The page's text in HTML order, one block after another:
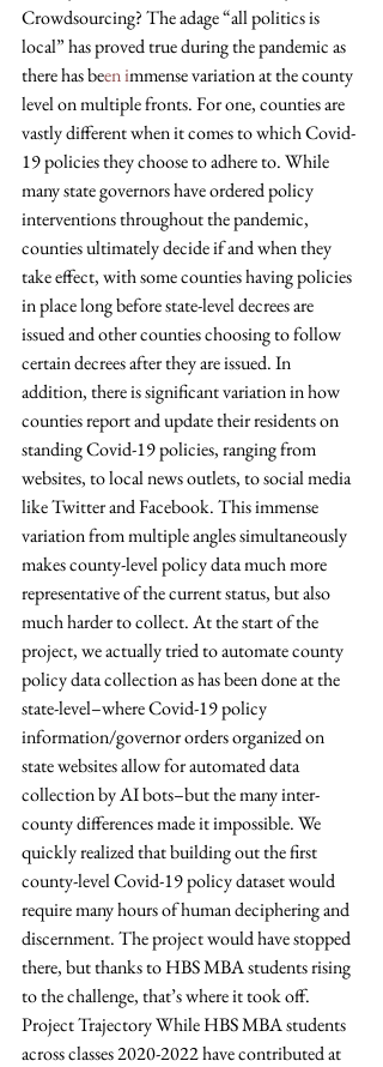
Crowdsourcing? The adage “all politics is
local” has proved true during the pandemic as
there has been immense variation at the county
level on multiple fronts. For one, counties are
vastly different when it comes to which Covid-
19 policies they choose to adhere to. While
many state governors have ordered policy
interventions throughout the pandemic,
counties ultimately decide if and when they
take effect, with some counties having policies
in place long before state-level decrees are
issued and other counties choosing to follow
certain decrees after they are issued. In
addition, there is significant variation in how
counties report and update their residents on
standing Covid-19 policies, ranging from
websites, to local news outlets, to social media
like Twitter and Facebook. This immense
variation from multiple angles simultaneously
makes county-level policy data much more
representative of the current status, but also
much harder to collect. At the start of the
project, we actually tried to automate county
policy data collection as has been done at the
state-level–where Covid-19 policy
information/governor orders organized on
state websites allow for automated data
collection by AI bots–but the many inter-
county differences made it impossible. We
quickly realized that building out the first
county-level Covid-19 policy dataset would
require many hours of human deciphering and
discernment. The project would have stopped
there, but thanks to HBS MBA students rising
to the challenge, that’s where it took off.
Project Trajectory While HBS MBA students
across classes 2020-2022 have contributed at